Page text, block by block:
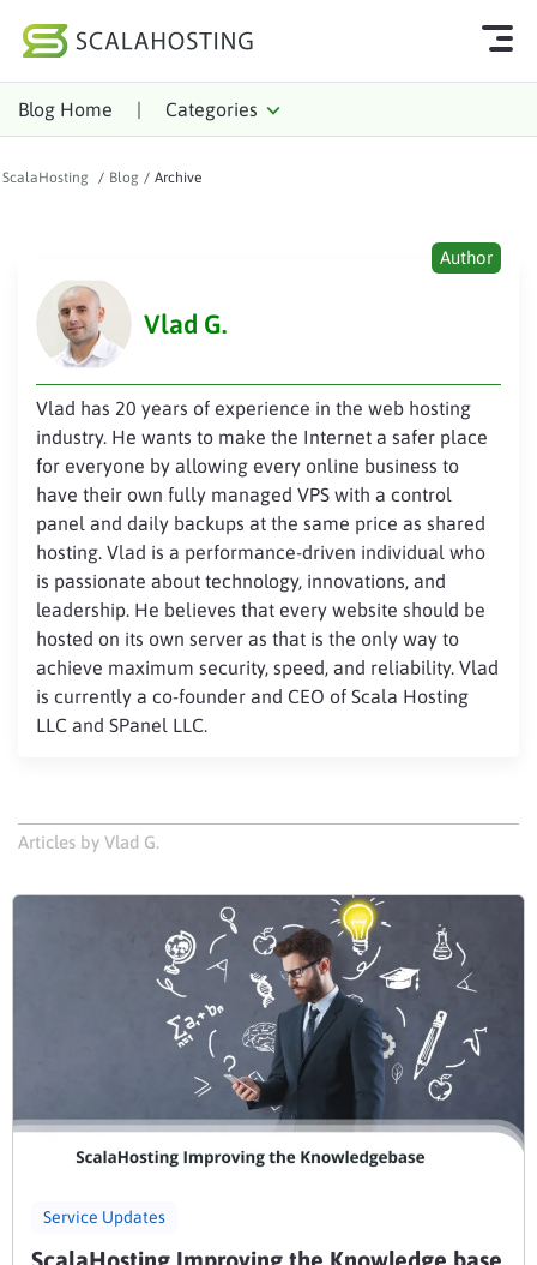
Log In
Cloud Hosting Services
Affiliates
Blog Home | Categories
ScalaHosting / Blog / Archive
Vlad G.
Author
Vlad has 20 years of experience in the web hosting
industry. He wants to make the Internet a safer place
for everyone by allowing every online business to
have their own fully managed VPS with a control
panel and daily backups at the same price as shared
hosting. Vlad is a performance-driven individual who
is passionate about technology, innovations, and
leadership. He believes that every website should be
hosted on its own server as that is the only way to
achieve maximum security, speed, and reliability. Vlad
is currently a co-founder and CEO of Scala Hosting
LLC and SPanel LLC.
Articles by Vlad G.
Service Updates
ScalaHosting Improving the Knowledge base